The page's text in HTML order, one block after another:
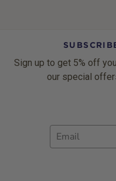
Sign up to get 5% off
our special